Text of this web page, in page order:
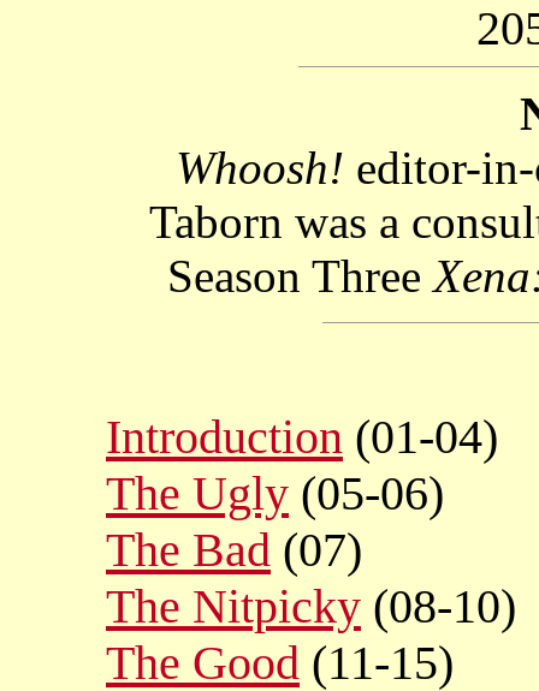
Whoosh! editor-
Taborn was a
Season Three
Introduction (01-04)
The Ugly (05-06)
The Bad (07)
The Nitpicky (08-10)
The Good (11-15)